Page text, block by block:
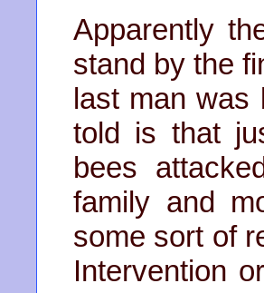
Apparently
stand by the
last man was
told is that
bees
family and
some sort of
Intervention